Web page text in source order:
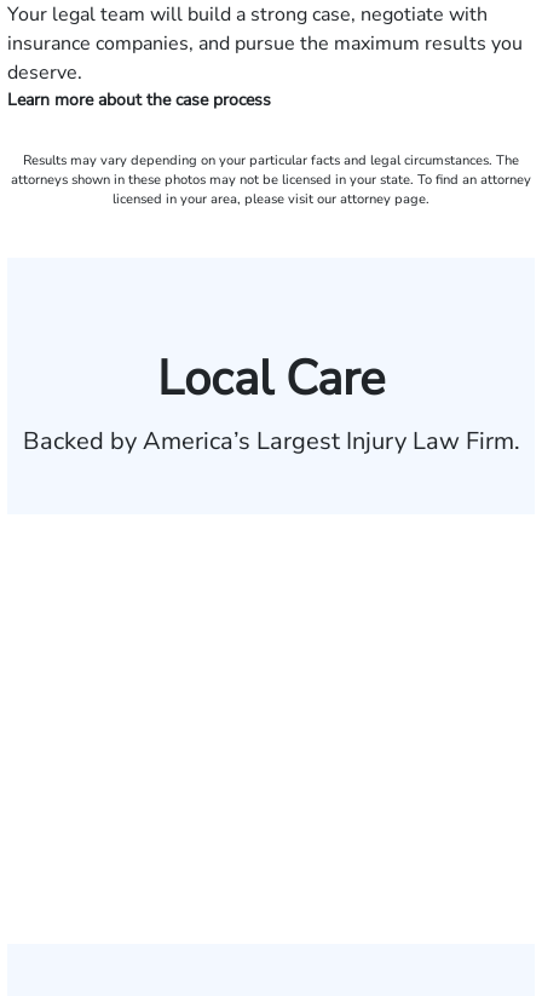
Your legal team will build a strong case, negotiate with
insurance companies, and pursue the maximum results you
deserve.
Learn more about the case process
Results may vary depending on your particular facts and legal circumstances. The
attorneys shown in these photos may not be licensed in your state. To find an attorney
licensed in your area, please visit our attorney page.
Local Care
Backed by America’s Largest Injury Law Firm.